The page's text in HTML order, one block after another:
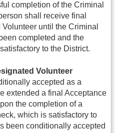
completion of the Criminal
shall receive final
until the Criminal
completed and the
to the District.
Volunteer
accepted as a
extended a final Acceptance
the completion of a
which is satisfactory to
been conditionally accepted